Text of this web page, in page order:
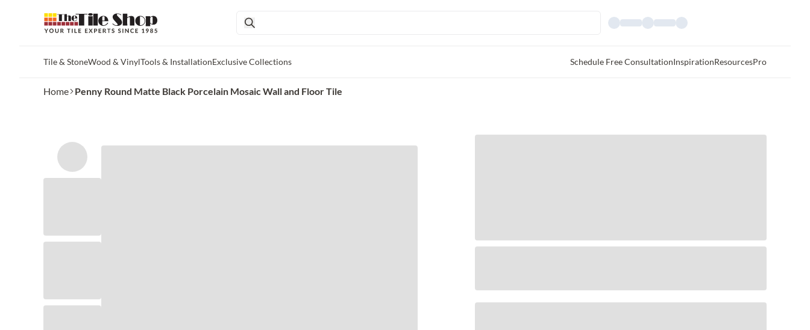
Tile & StoneWood & VinylTools & InstallationExclusive Collections Schedule Free ConsultationInspirationResourcesPro
Home Penny Round Matte Black Porcelain Mosaic Wall and Floor Tile